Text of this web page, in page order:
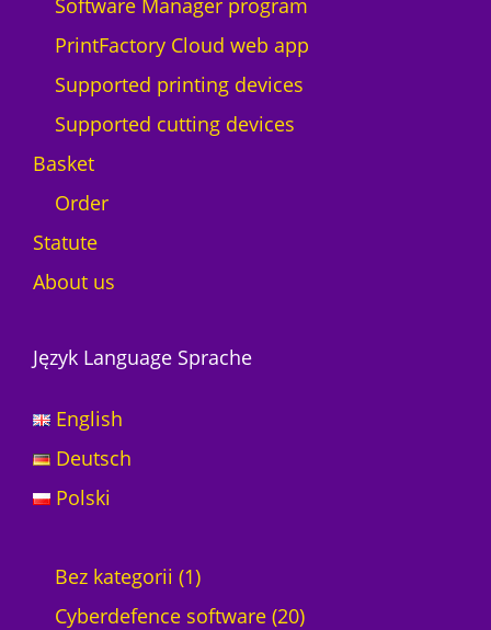
PrintFactory Cloud web app
Supported printing devices
Supported cutting devices
Basket
Order
Statute
About us
Język Language Sprache
English
Deutsch
Polski
Bez kategorii 11
p
Cyberdefence software 202